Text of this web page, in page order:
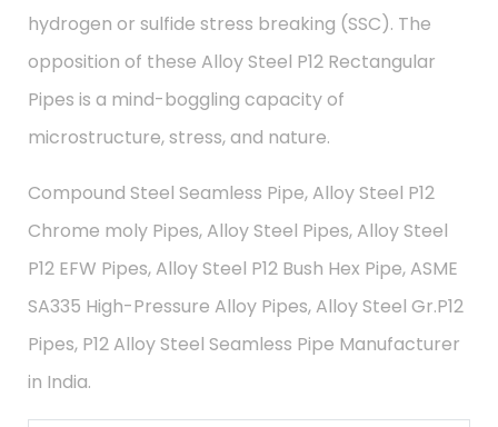
hydrogen or sulfide stress breaking (SSC). The
opposition of these Alloy Steel P12 Rectangular
Pipes is a mind-boggling capacity of
microstructure, stress, and nature.
Compound Steel Seamless Pipe, Alloy Steel P12
Chrome moly Pipes, Alloy Steel Pipes, Alloy Steel
P12 EFW Pipes, Alloy Steel P12 Bush Hex Pipe, ASME
SA335 High-Pressure Alloy Pipes, Alloy Steel Gr.P12
Pipes, P12 Alloy Steel Seamless Pipe Manufacturer
in India.